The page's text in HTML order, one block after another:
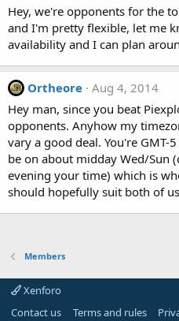
Hey, we're opponents for the
and I'm pretty flexible, let me
availability and I can plan
Ortheore Aug 4, 2014
Hey man, since you beat
opponents. Anyhow my
vary a good deal. You're
be on about midday Wed/Sun
evening your time) which is
should hopefully suit both of
Members
Xenforo
Contact us
Terms and rules